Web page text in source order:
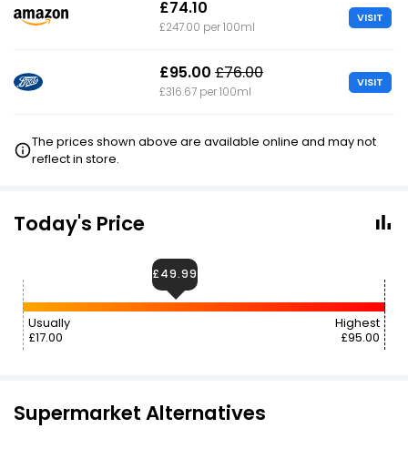
£74.10
£247.00 per 100ml
VISIT
£95.00 £76.00
£316.67 per 100ml
VISIT
The prices shown above are available online and may not
reflect in store.
Today's Price
Usually
£17.00
Highest
£95.00
£49.99
Supermarket Alternatives